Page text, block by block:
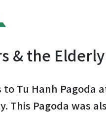
& the Elderly
Tu Hanh Pagoda
This Pagoda was